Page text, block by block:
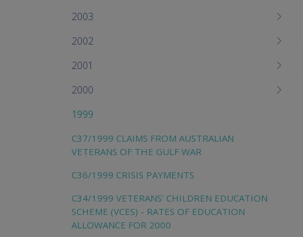
2003
2002
2001
2000
1999
C37/1999 CLAIMS FROM AUSTRALIAN
VETERANS OF THE GULF WAR
C36/1999 CRISIS PAYMENTS
C34/1999 VETERANS' CHILDREN EDUCATION
SCHEME (VCES) - RATES OF EDUCATION
ALLOWANCE FOR 2000